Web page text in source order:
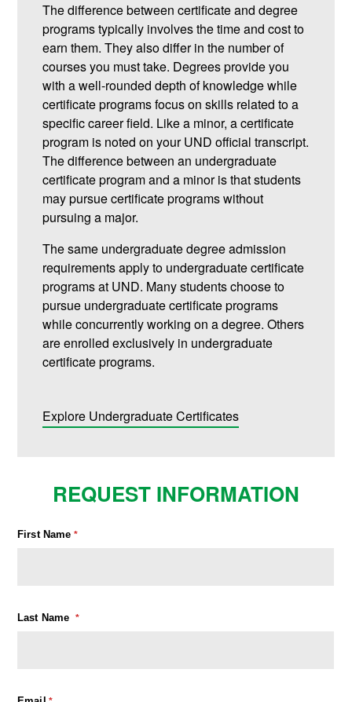
The difference between certificate and degree
programs typically involves the time and cost to
earn them. They also differ in the number of
courses you must take. Degrees provide you
with a well-rounded depth of knowledge while
certificate programs focus on skills related to a
specific career field. Like a minor, a certificate
program is noted on your UND official transcript.
The difference between an undergraduate
certificate program and a minor is that students
may pursue certificate programs without
pursuing a major.
The same undergraduate degree admission
requirements apply to undergraduate certificate
programs at UND. Many students choose to
pursue undergraduate certificate programs
while concurrently working on a degree. Others
are enrolled exclusively in undergraduate
certificate programs.
Explore Undergraduate Certificates
REQUEST INFORMATION